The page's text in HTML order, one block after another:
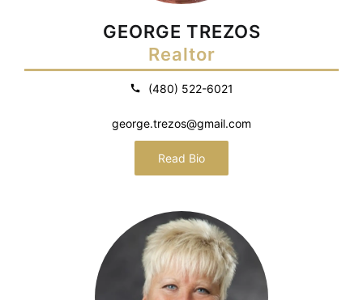
GEORGE TREZOS
Realtor
(480) 522-6021
george.trezos@gmail.com
Read Bio